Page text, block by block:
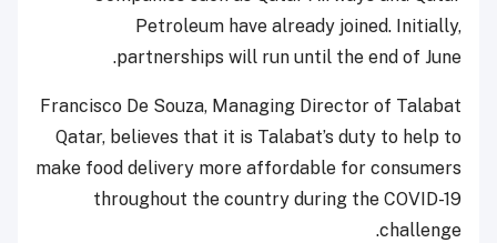
Petroleum have already joined. Initially,
partnerships will run until the end of June.
Francisco De Souza, Managing Director of Talabat
Qatar, believes that it is Talabat’s duty to help to
make food delivery more affordable for consumers
throughout the country during the COVID-19
challenge.